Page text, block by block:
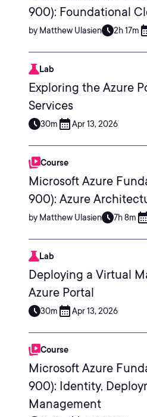
900): Foundational
by Matthew Ulasien 2h 17m
Lab
Exploring the Azure
Services
30m Apr 13, 2026
Course
Microsoft Azure
900): Azure
by Matthew Ulasien 7h 8m
Lab
Deploying a Virtual
Azure Portal
30m Apr 13, 2026
Course
Microsoft Azure
900): Identity,
Management